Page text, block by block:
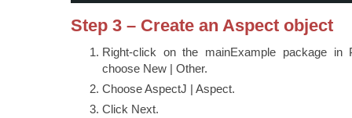
Step 3 – Create an Aspect object
Right-click on the mainExample package in
choose New | Other.
Choose AspectJ | Aspect.
Click Next.